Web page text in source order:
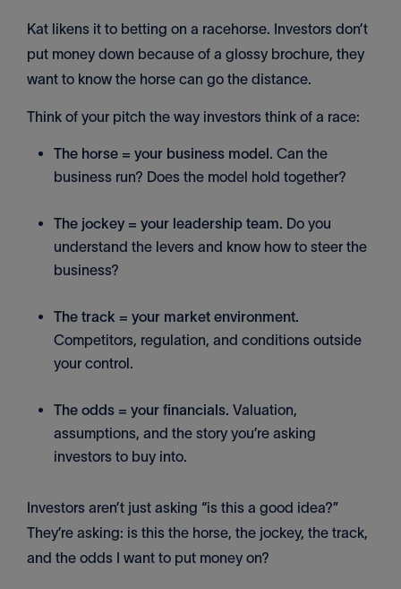
Kat likens it to betting on a racehorse. Investors don’t
put money down because of a glossy brochure, they
want to know the horse can go the distance.
Think of your pitch the way investors think of a race:
The horse = your business model. Can the
business run? Does the model hold together?
The jockey = your leadership team. Do you
understand the levers and know how to steer the
business?
The track = your market environment.
Competitors, regulation, and conditions outside
your control.
The odds = your financials. Valuation,
assumptions, and the story you’re asking
investors to buy into.
Investors aren’t just asking “is this a good idea?”
They’re asking: is this the horse, the jockey, the track,
and the odds I want to put money on?